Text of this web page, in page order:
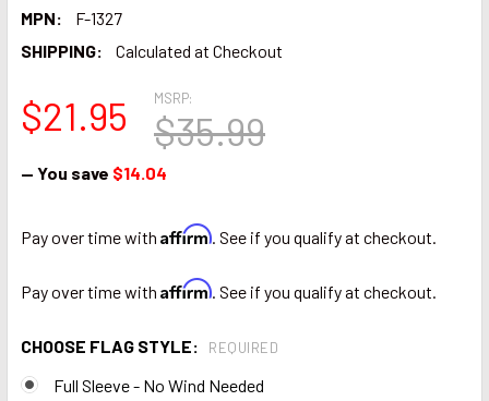
MPN:
F-1327
SHIPPING:
Calculated at Checkout
MSRP:
$35.99
$21.95
— You save $14.04
Pay over time with Affirm. See if you qualify at checkout.
Pay over time with Affirm. See if you qualify at checkout.
CHOOSE FLAG STYLE: REQUIRED
Full Sleeve - No Wind Needed